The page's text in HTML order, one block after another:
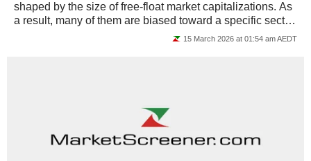
shaped by the size of free-float market capitalizations. As
a result, many of them are biased toward a specific sector,
15 March 2026 at 01:54 am AEDT